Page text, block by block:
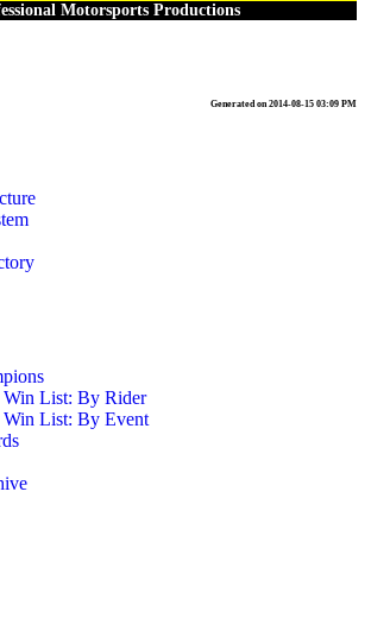
Motorsports Productions
Generated on 2014-08-15 03:09 PM
List: By Rider
List: By Event